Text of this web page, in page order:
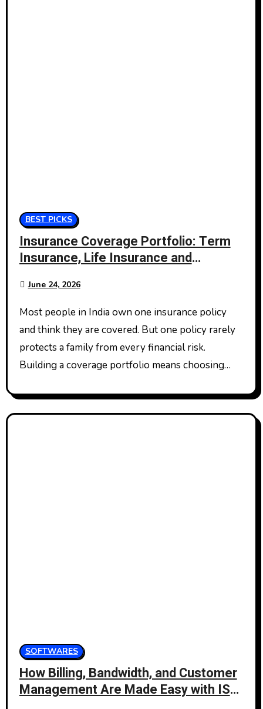
BEST PICKS
Insurance Coverage Portfolio: Term
Insurance, Life Insurance and
June 24, 2026
Most people in India own one insurance policy
and think they are covered. But one policy rarely
protects a family from every financial risk.
Building a coverage portfolio means choosing…
SOFTWARES
How Billing, Bandwidth, and Customer
Management Are Made Easy with ISP